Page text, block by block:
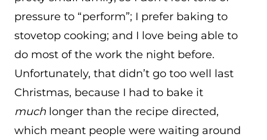
pressure to “perform”; I prefer baking to
stovetop cooking; and I love being able to
do most of the work the night before.
Unfortunately, that didn’t go too well last
Christmas, because I had to bake it
much longer than the recipe directed,
which meant people were waiting around